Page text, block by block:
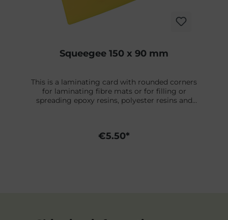
Squeegee 150 x 90 mm
This is a laminating card with rounded corners
for laminating fibre mats or for filling or
spreading epoxy resins, polyester resins and
€5.50*